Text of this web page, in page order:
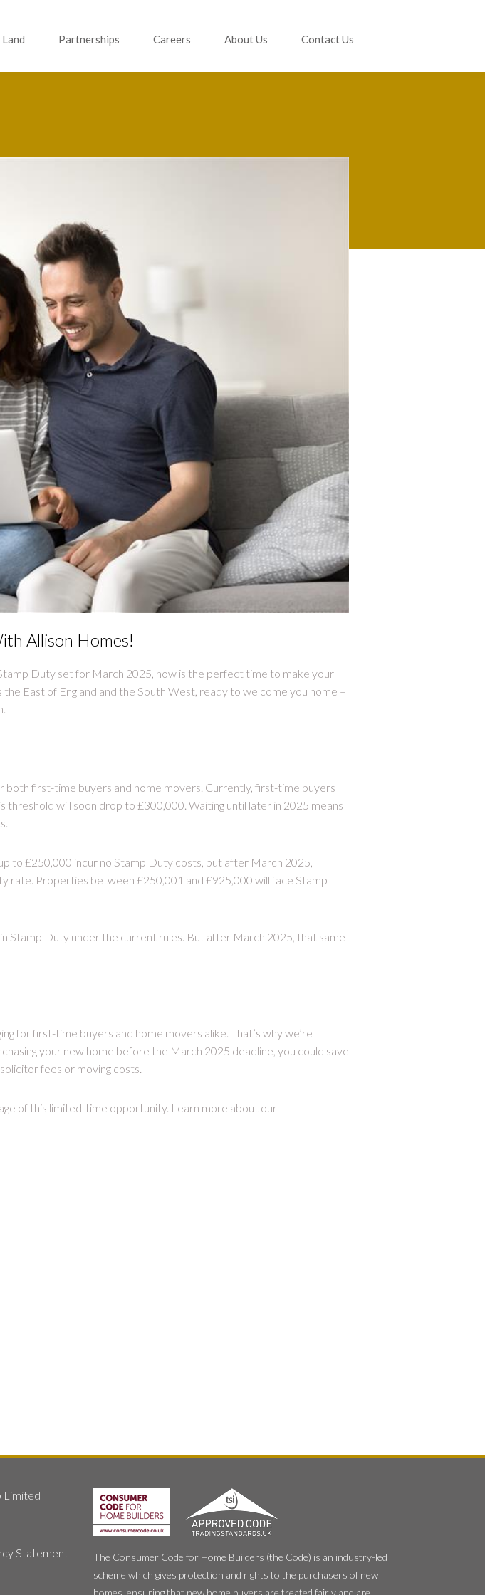
Land Partnerships Careers About Us Contact Us
Allison Homes!
Duty set for March 2025, now is the perfect time to make your
East of England and the South West, ready to welcome you home –
first-time buyers and home movers. Currently, first-time buyers
will soon drop to £300,000. Waiting until later in 2025 means
to £250,000 incur no Stamp Duty costs, but after March 2025,
rate. Properties between £250,001 and £925,000 will face Stamp
Stamp Duty under the current rules. But after March 2025, that same
for first-time buyers and home movers alike. That’s why we’re
your new home before the March 2025 deadline, you could save
fees or moving costs.
of this limited-time opportunity. Learn more about our
Limited
Statement
The Consumer Code for Home Builders (the Code) is an industry-led
scheme which gives protection and rights to the purchasers of new